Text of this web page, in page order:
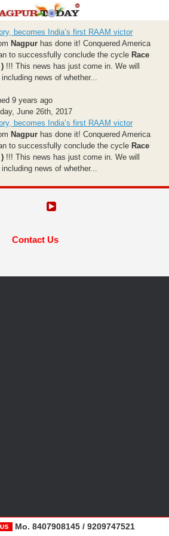
becomes India’s first RAAM victor
Nagpur has done it! Conquered America
to successfully conclude the cycle Race
!!! This news has just come in. We will
news of whether...
9 years ago
June 26th, 2017
becomes India’s first RAAM victor
Nagpur has done it! Conquered America
to successfully conclude the cycle Race
!!! This news has just come in. We will
news of whether...
Contact Us
Mo. 8407908145 / 9209747521